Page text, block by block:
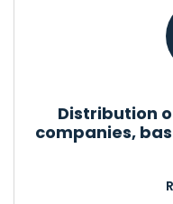
Distribution
companies,